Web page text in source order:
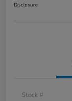
Disclosure
Stock #